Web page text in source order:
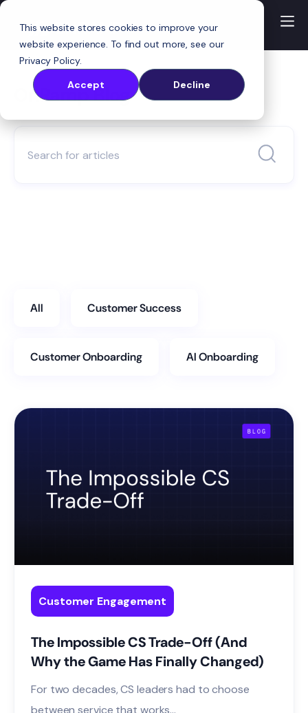
This website stores cookies to improve your
website experience. To find out more, see our
Privacy Policy.
Accept
Decline
OnRamp Blog
All Customer Success
Customer Onboarding AI Onboarding
Customer Engagement
The Impossible CS Trade-Off (And
Why the Game Has Finally Changed)
For two decades, CS leaders had to choose